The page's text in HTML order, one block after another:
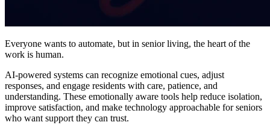
Everyone wants to automate, but in senior living, the heart of the
work is human.
AI-powered systems can recognize emotional cues, adjust
responses, and engage residents with care, patience, and
understanding. These emotionally aware tools help reduce isolation,
improve satisfaction, and make technology approachable for seniors
who want support they can trust.